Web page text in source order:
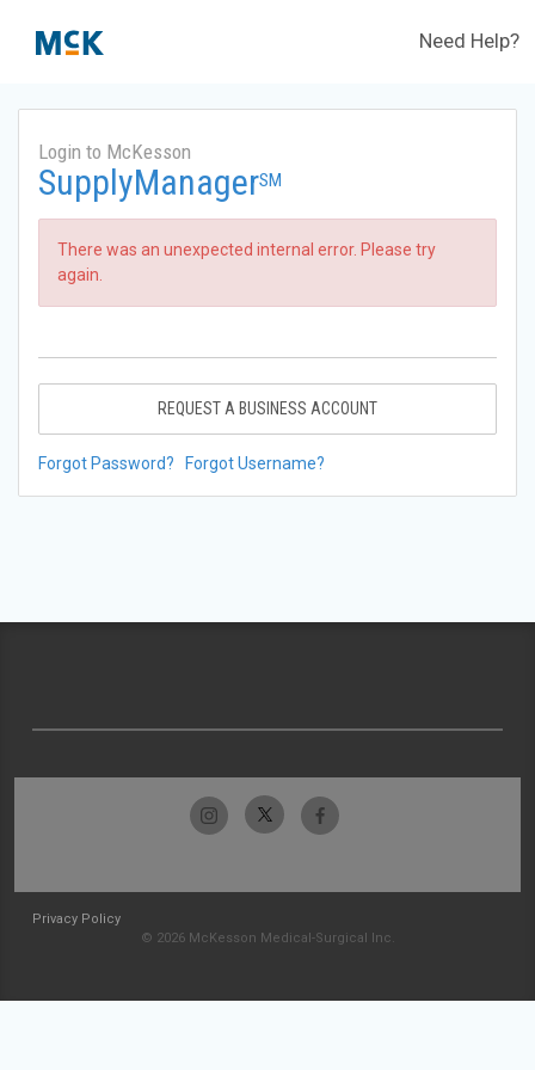
Need Help?
Login to McKesson
SupplyManagerSM
There was an unexpected internal error. Please try
again.
REQUEST A BUSINESS ACCOUNT
Forgot Password? Forgot Username?
Privacy Policy
© 2026 McKesson Medical-Surgical Inc.